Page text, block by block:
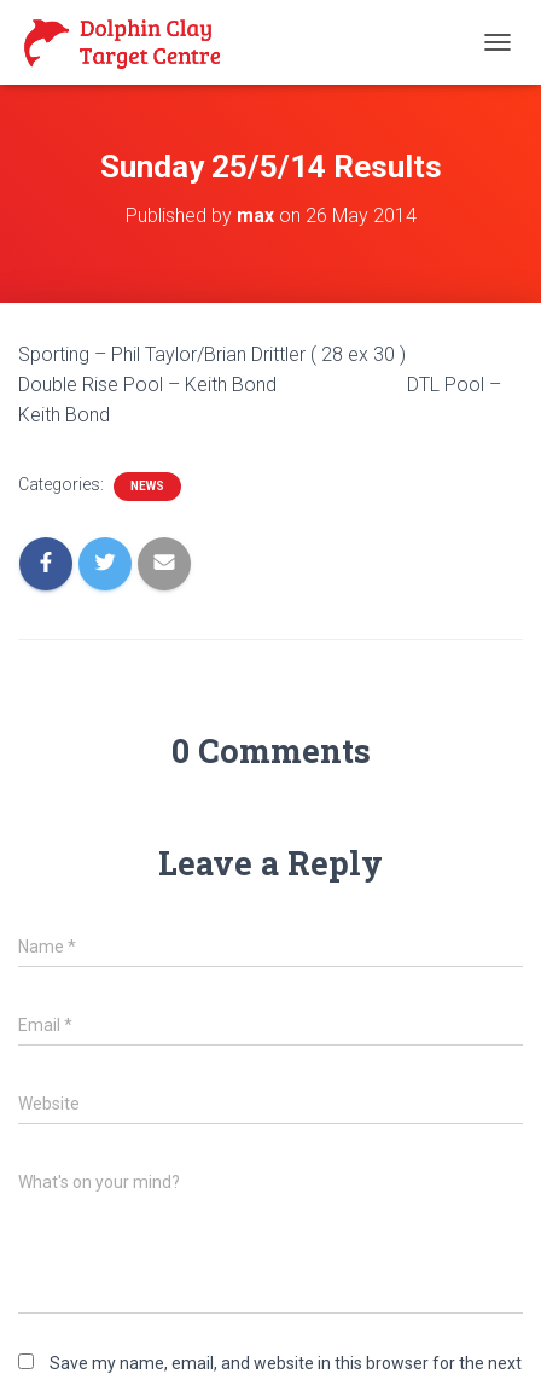
O
O
Sunday 25/5/14 Results
Published by maxon 26 May 2014
Sporting – Phil Taylor/Brian Drittler ( 28 ex 30 )
Double Rise Pool – Keith Bond DTL Pool –
Keith Bond
Categories: NEWS
0 Comments
Leave a Reply
Name *
Email *
Website
What's on your mind?
Save my name, email, and website in this browser for the next